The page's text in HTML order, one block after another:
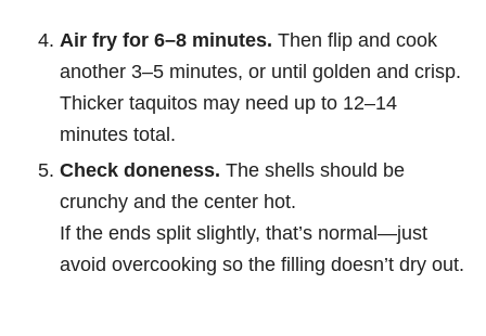
Air fry for 6–8 minutes. Then flip and cook
another 3–5 minutes, or until golden and crisp.
Thicker taquitos may need up to 12–14
minutes total.
Check doneness. The shells should be
crunchy and the center hot.
If the ends split slightly, that’s normal—just
avoid overcooking so the filling doesn’t dry out.